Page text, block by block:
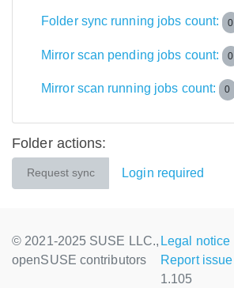
Folder sync running jobs count: 0
Mirror scan pending jobs count: 0
Mirror scan running jobs count: 0
Folder actions:
Request sync Login required
© 2021-2025 SUSE LLC.,
openSUSE contributors
Legal notice
Report issue
1.105